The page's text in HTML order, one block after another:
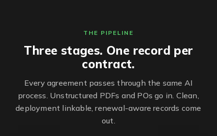
THE PIPELINE
Three stages. One record per
contract.
Every agreement passes through the same AI
process. Unstructured PDFs and POs go in. Clean,
deployment linkable, renewal-aware records come
out.